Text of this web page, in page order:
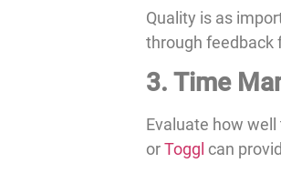
Quality is as
through feedback
3. Time
Evaluate how
orToggl can